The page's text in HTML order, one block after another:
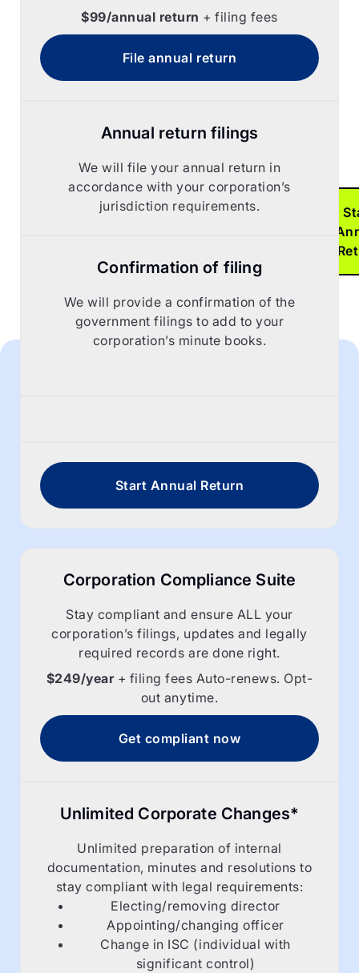
$99/annual return + filing fees
File annual return
Corporation Compliance Suite
Stay compliant and ensure ALL your
corporation’s filings, updates and legally
required records are done right.
$249/year + filing fees Auto-renews. Opt-
out anytime.
Get compliant now
Annual return filings
We will file your annual return in
accordance with your corporation’s
jurisdiction requirements.
Unlimited Corporate Changes*
Unlimited preparation of internal
documentation, minutes and resolutions to
stay compliant with legal requirements:
Electing/removing director
Appointing/changing officer
Change in ISC (individual with
significant control)
Confirmation of filing
We will provide a confirmation of the
government filings to add to your
corporation’s minute books.
Start Annual Return